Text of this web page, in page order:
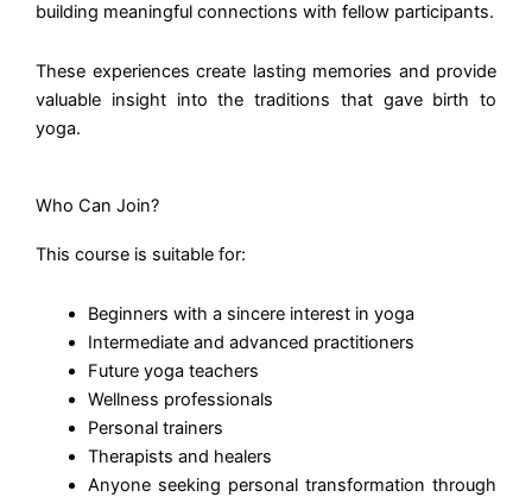
building meaningful connections with fellow participants.
These experiences create lasting memories and provide
valuable insight into the traditions that gave birth to
yoga.
Who Can Join?
This course is suitable for:
Beginners with a sincere interest in yoga
Intermediate and advanced practitioners
Future yoga teachers
Wellness professionals
Personal trainers
Therapists and healers
Anyone seeking personal transformation through